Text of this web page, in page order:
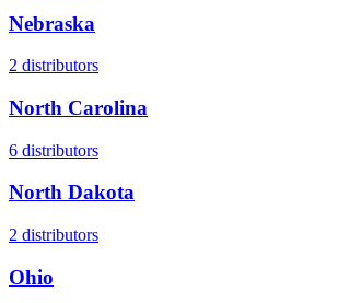
Nebraska
2 distributors
North Carolina
6 distributors
North Dakota
2 distributors
Ohio